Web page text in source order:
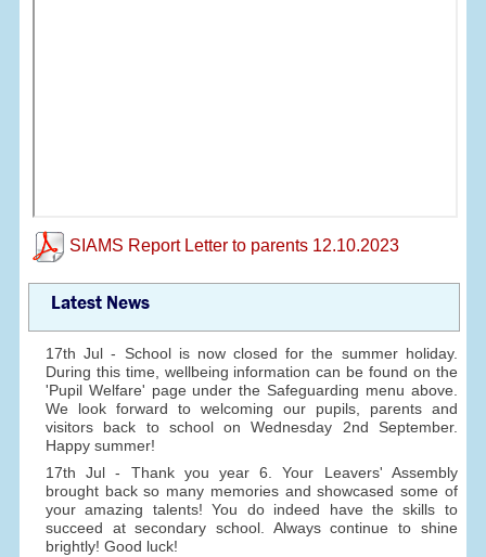
SIAMS Report Letter to parents 12.10.2023
Latest News
17th Jul - School is now closed for the summer holiday.
During this time, wellbeing information can be found on the
'Pupil Welfare' page under the Safeguarding menu above.
We look forward to welcoming our pupils, parents and
visitors back to school on Wednesday 2nd September.
Happy summer!
17th Jul - Thank you year 6. Your Leavers' Assembly
brought back so many memories and showcased some of
your amazing talents! You do indeed have the skills to
succeed at secondary school. Always continue to shine
brightly! Good luck!